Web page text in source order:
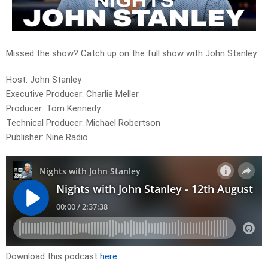
Missed the show? Catch up on the full show with John Stanley.
Host: John Stanley
Executive Producer: Charlie Meller
Producer: Tom Kennedy
Technical Producer: Michael Robertson
Publisher: Nine Radio
Download this podcast here